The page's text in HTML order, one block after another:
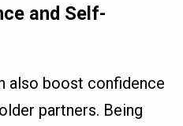
and Self-
also boost confidence
partners. Being